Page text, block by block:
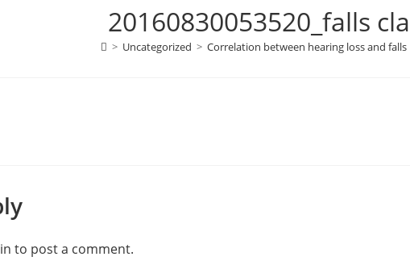
20160830053520_falls
> Uncategorized > Correlation between hearing loss and falls
to post a comment.